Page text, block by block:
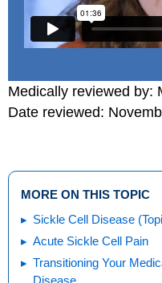
Medically reviewed by:
Date reviewed:
MORE ON THIS TOPIC
Sickle Cell Disease
Acute Sickle Cell Pain
Transitioning Your
Disease